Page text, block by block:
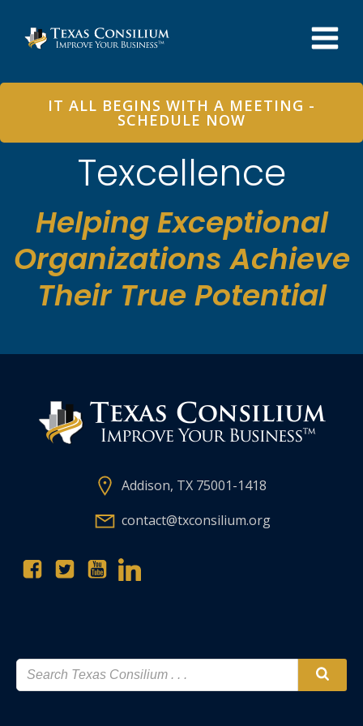
IT ALL BEGINS WITH A MEETING -
SCHEDULE NOW
Texcellence
Helping Exceptional
Organizations Achieve
Their True Potential
Addison, TX 75001-1418
contact@txconsilium.org